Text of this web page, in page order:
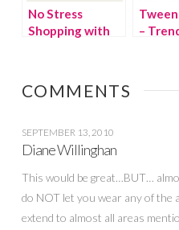
No Stress
Shopping with
–
COMMENTS
SEPTEMBER 13, 2010
Diane Willinghan
This would be great…BUT…
do NOT let you wear any of the
extend to almost all areas